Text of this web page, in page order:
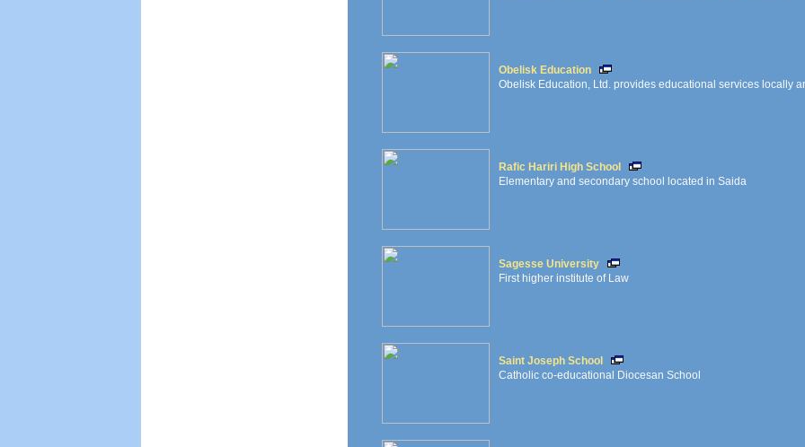
Obelisk Education
Obelisk Education, Ltd. provides educational services locally
Rafic Hariri High School
Elementary and secondary school located in Saida
Sagesse University
First higher institute of Law
Saint Joseph School
Catholic co-educational Diocesan School